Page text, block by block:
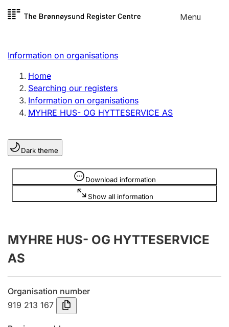
Skip to
Menu
Register search
Limited company
Sole proprietorship
Register, change, close
Clubs and associations
Register, change, close
Annual accounts
Submission and late filing penalty
Registration of mortgages
Information on organisations
Home
Searching our registers
Information on organisations
MYHRE HUS- OG HYTTESERVICE AS
Dark theme
Download information
Show all information
Information is hidden
MYHRE HUS- OG HYTTESERVICE
AS
Organisation number
919 213 167